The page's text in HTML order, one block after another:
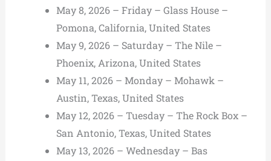
May 8, 2026 – Friday – Glass House –
Pomona, California, United States
May 9, 2026 – Saturday – The Nile –
Phoenix, Arizona, United States
May 11, 2026 – Monday – Mohawk –
Austin, Texas, United States
May 12, 2026 – Tuesday – The Rock Box –
San Antonio, Texas, United States
May 13, 2026 – Wednesday – Bas